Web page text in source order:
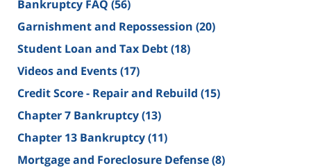
Bankruptcy FAQ (56)
Garnishment and Repossession (20)
Student Loan and Tax Debt(18)
Videos and Events(17)
Credit Score - Repair and Rebuild (15)
Chapter 7 Bankruptcy(13)
Chapter 13 Bankruptcy(11)
Mortgage and Foreclosure Defense(8)